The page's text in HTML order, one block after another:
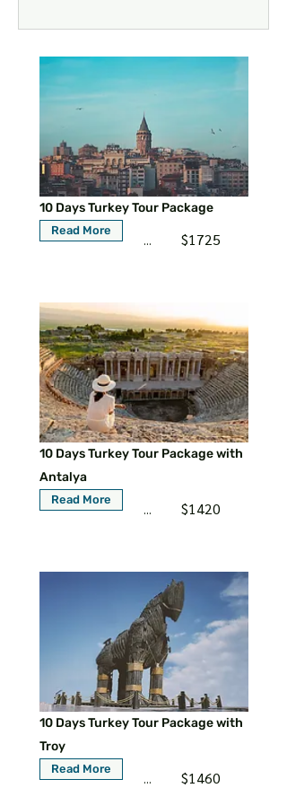
10 Days Turkey Tour Package
Read More
... $1725
10 Days Turkey Tour Package with
Antalya
Read More
... $1420
10 Days Turkey Tour Package with
Troy
Read More
... $1460